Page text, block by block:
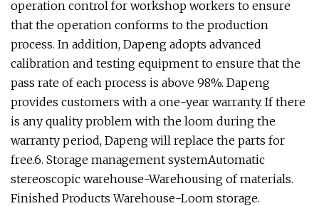
operation control for workshop workers to ensure
that the operation conforms to the production
process. In addition, Dapeng adopts advanced
calibration and testing equipment to ensure that the
pass rate of each process is above 98%. Dapeng
provides customers with a one-year warranty. If there
is any quality problem with the loom during the
warranty period, Dapeng will replace the parts for
free.6. Storage management systemAutomatic
stereoscopic warehouse-Warehousing of materials.
Finished Products Warehouse-Loom storage.